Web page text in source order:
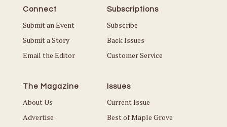
Connect
Submit an Event
Submit a Story
Email the Editor
Subscriptions
Subscribe
Back Issues
Customer Service
The Magazine
About Us
Advertise
Issues
Current Issue
Best of Maple Grove